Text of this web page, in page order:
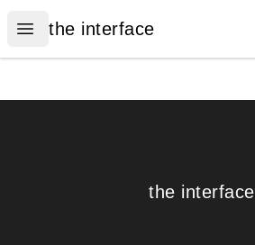
Open menu
the interface
the interface
the interface
the interface